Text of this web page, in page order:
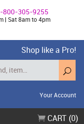
800-305-9255
| Sat 8am to 4pm
Shop like a Pro!
Your Account
CART (0)